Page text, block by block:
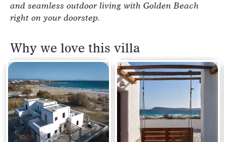
and seamless outdoor living with Golden Beach
right on your doorstep.
Why we love this villa